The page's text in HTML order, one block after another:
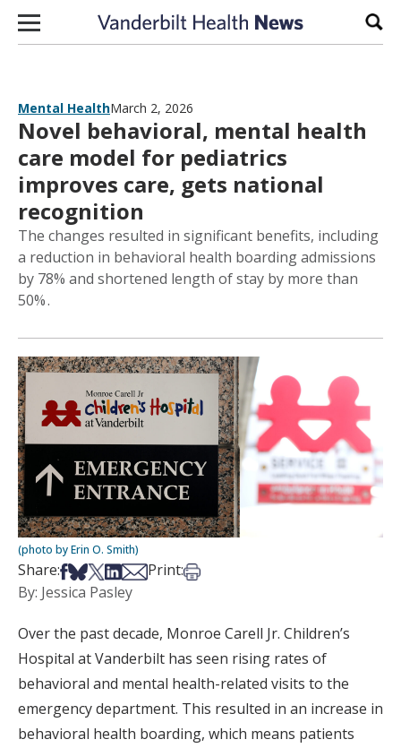
Skip to content
Mental HealthMarch 2, 2026
Novel behavioral, mental health
care model for pediatrics
improves care, gets national
recognition
The changes resulted in significant benefits, including
a reduction in behavioral health boarding admissions
by 78% and shortened length of stay by more than
50% .
(photo by Erin O. Smith)
Share:Share on Facebook
Share on Bsky
Share on X
Share on LinkedIn
Share via Email
Print:Print this article
By: Jessica Pasley
Over the past decade, Monroe Carell Jr. Children’s
Hospital at Vanderbilt has seen rising rates of
behavioral and mental health-related visits to the
emergency department. This resulted in an increase in
behavioral health boarding, which means patients